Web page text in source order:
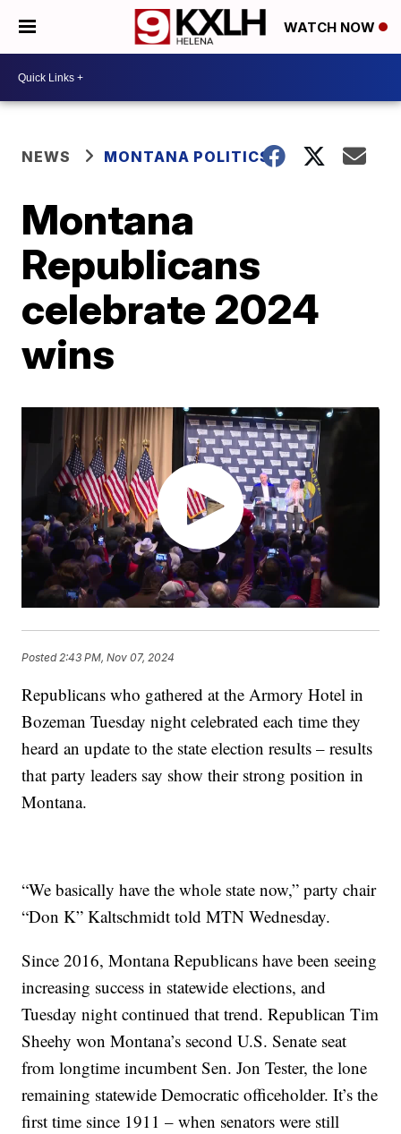
WATCH NOW
NEWS MONTANA POLITICS
Montana
Republicans
celebrate 2024
wins
Posted 2:43 PM, Nov 07, 2024
Republicans who gathered at the Armory Hotel in
Bozeman Tuesday night celebrated each time they
heard an update to the state election results – results
that party leaders say show their strong position in
Montana.
“We basically have the whole state now,” party chair
“Don K” Kaltschmidt told MTN Wednesday.
Since 2016, Montana Republicans have been seeing
increasing success in statewide elections, and
Tuesday night continued that trend. Republican Tim
Sheehy won Montana’s second U.S. Senate seat
from longtime incumbent Sen. Jon Tester, the lone
remaining statewide Democratic officeholder. It’s the
first time since 1911 – when senators were still